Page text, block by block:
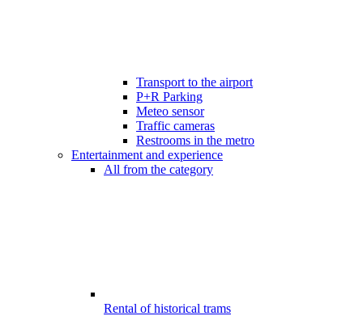
Transport to the airport
P+R Parking
Meteo sensor
Traffic cameras
Restrooms in the metro
Entertainment and experience
All from the category
Rental of historical trams